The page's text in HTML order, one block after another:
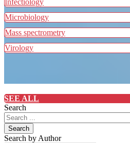
Microbiology
Mass spectrometry
Virology
SEE ALL
Search
Search
Search by Author